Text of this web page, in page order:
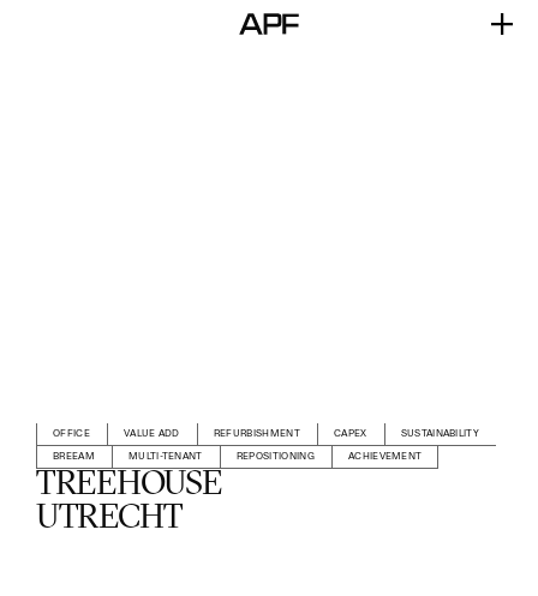
OFFICE VALUE ADD REFURBISHMENT CAPEX
SUSTAINABILITY
BREEAM
MULTI-TENANT REPOSITIONING ACHIEVEMENT
TREEHOUSE
UTRECHT